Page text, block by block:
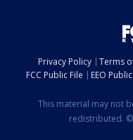
Privacy Policy Terms
FCC Public File
EEO
This material may not
redistributed.